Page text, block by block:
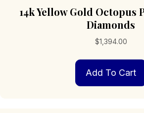
14k Yellow Gold Octopus
Diamonds
$1,394.00
Add To Cart